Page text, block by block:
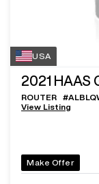
USA
2021 HAAS
ROUTER #
View Listing
Make Offer